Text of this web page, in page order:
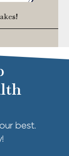
best.